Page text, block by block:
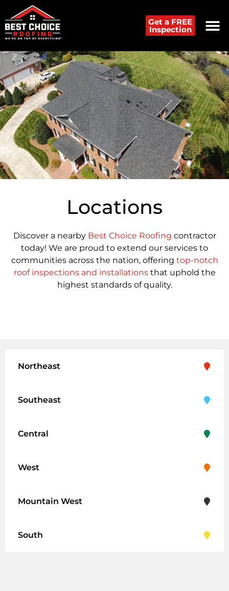
Get a FREE
Inspection
Locations
Discover a nearby Best Choice Roofing contractor
today! We are proud to extend our services to
communities across the nation, offering top-notch
roof inspections and installationsthat uphold the
highest standards of quality.
Northeast
Southeast
Central
West
Mountain West
South